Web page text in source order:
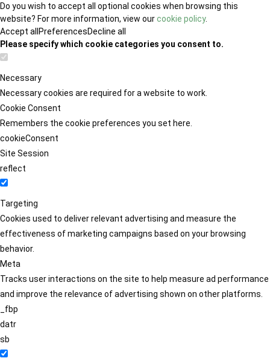
Do you wish to accept all optional cookies when browsing this
website? For more information, view ourcookie policy.
Accept all PreferencesDecline all
Please specify which cookie categories you consent to.
Necessary
Necessary cookies are required for a website to work.
Cookie Consent
Remembers the cookie preferences you set here.
cookieConsent
Site Session
reflect
Targeting
Cookies used to deliver relevant advertising and measure the
effectiveness of marketing campaigns based on your browsing
behavior.
Meta
Tracks user interactions on the site to help measure ad performance
and improve the relevance of advertising shown on other platforms.
_fbp
datr
sb